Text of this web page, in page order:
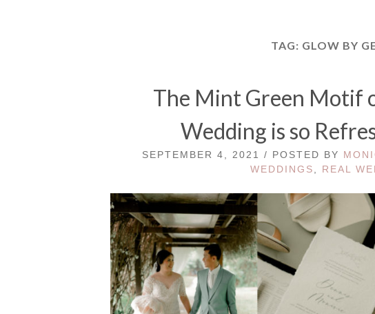
TAG: GLOW BY
The Mint Green Motif
Wedding is so
SEPTEMBER 4, 2021 / POSTED BY
WEDDINGS
REAL